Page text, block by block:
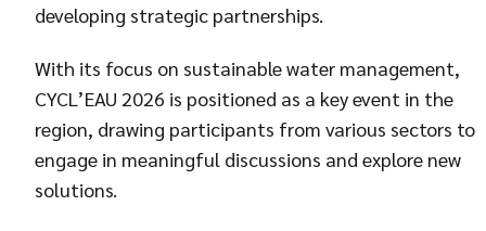
developing strategic partnerships.
With its focus on sustainable water management,
CYCL’EAU 2026 is positioned as a key event in the
region, drawing participants from various sectors to
engage in meaningful discussions and explore new
solutions.